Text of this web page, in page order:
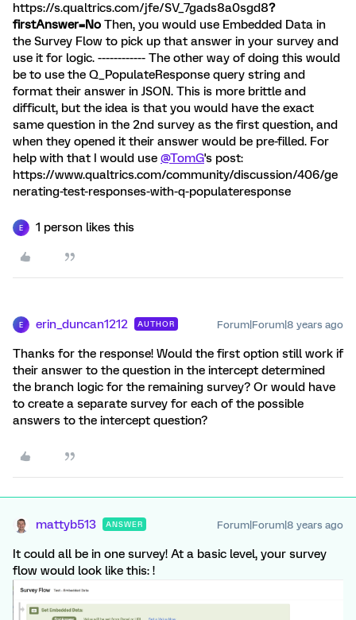
https://s.qualtrics.com/jfe/SV_7gads8a0sgd8?
firstAnswer=No Then, you would use Embedded Data in
the Survey Flow to pick up that answer in your survey and
use it for logic. ------------ The other way of doing this would
be to use the Q_PopulateResponse query string and
format their answer in JSON. This is more brittle and
difficult, but the idea is that you would have the exact
same question in the 2nd survey as the first question, and
when they opened it their answer would be pre-filled. For
help with that I would use @TomG's post:
https://www.qualtrics.com/community/discussion/406/ge
nerating-test-responses-with-q-populateresponse
E 1 person likes this
E erin_duncan1212 AUTHOR Forum|Forum|8 years ago
Thanks for the response! Would the first option still work if
their answer to the question in the intercept determined
the branch logic for the remaining survey? Or would have
to create a separate survey for each of the possible
answers to the intercept question?
mattyb513 ANSWER Forum|Forum|8 years ago
It could all be in one survey! At a basic level, your survey
flow would look like this: !